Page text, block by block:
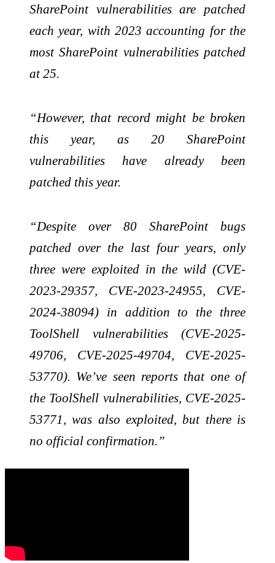
SharePoint vulnerabilities are patched
each year, with 2023 accounting for the
most SharePoint vulnerabilities patched
at 25.
“However, that record might be broken
this year, as 20 SharePoint
vulnerabilities have already been
patched this year.
“Despite over 80 SharePoint bugs
patched over the last four years, only
three were exploited in the wild (CVE-
2023-29357, CVE-2023-24955, CVE-
2024-38094) in addition to the three
ToolShell vulnerabilities (CVE-2025-
49706, CVE-2025-49704, CVE-2025-
53770). We’ve seen reports that one of
the ToolShell vulnerabilities, CVE-2025-
53771, was also exploited, but there is
no official confirmation.”